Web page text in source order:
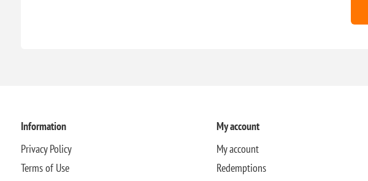
Information
Privacy Policy
Terms of Use
My account
My account
Redemptions